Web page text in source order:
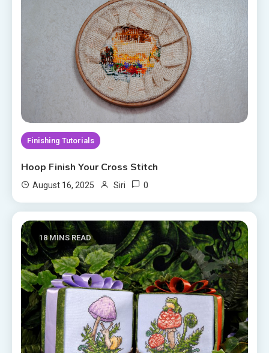
Finishing Tutorials
Hoop Finish Your Cross Stitch
August 16, 2025 Siri 0
18 MINS READ